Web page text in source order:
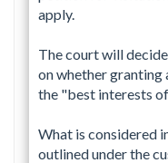
apply.
The court will
on whether granting
the "best interests
What is considered
outlined under the